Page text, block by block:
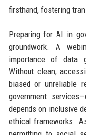
firsthand, fostering
Preparing for AI in
groundwork. A
importance of data
Without clean,
biased or unreliable
government
depends on inclusive
ethical frameworks.